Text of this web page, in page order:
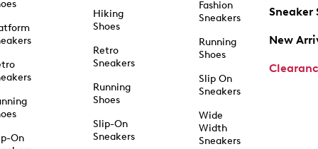
On
Hiking
Shoes
Retro
Sneakers
Running
Shoes
Slip-On
Sneakers
Fashion
Sneakers
Running
Shoes
Slip On
Sneakers
Wide
Width
Sneakers
Sneaker
New